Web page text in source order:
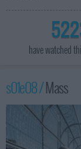
have watched
s01e08 /Mass